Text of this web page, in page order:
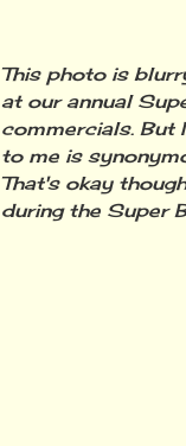
This photo is
at our annual
commercials. But
to me is
That's okay
during the Super